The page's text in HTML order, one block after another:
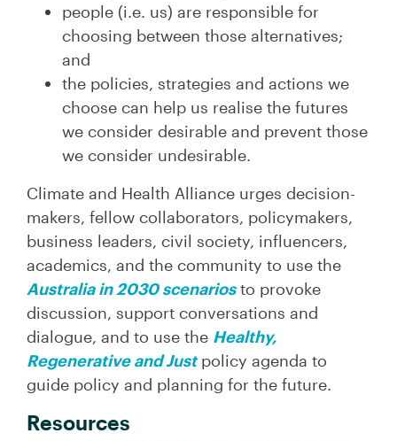
people (i.e. us) are responsible for
choosing between those alternatives;
and
the policies, strategies and actions we
choose can help us realise the futures
we consider desirable and prevent those
we consider undesirable.
Climate and Health Alliance urges decision-
makers, fellow collaborators, policymakers,
business leaders, civil society, influencers,
academics, and the community to use the
Australia in 2030 scenariosto provoke
discussion, support conversations and
dialogue, and to use the Healthy,
Regenerative and Justpolicy agenda to
guide policy and planning for the future.
Resources